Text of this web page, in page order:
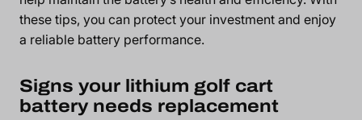
these tips, you can protect your investment and enjoy
a reliable battery performance.
Signs your lithium golf cart
battery needs replacement